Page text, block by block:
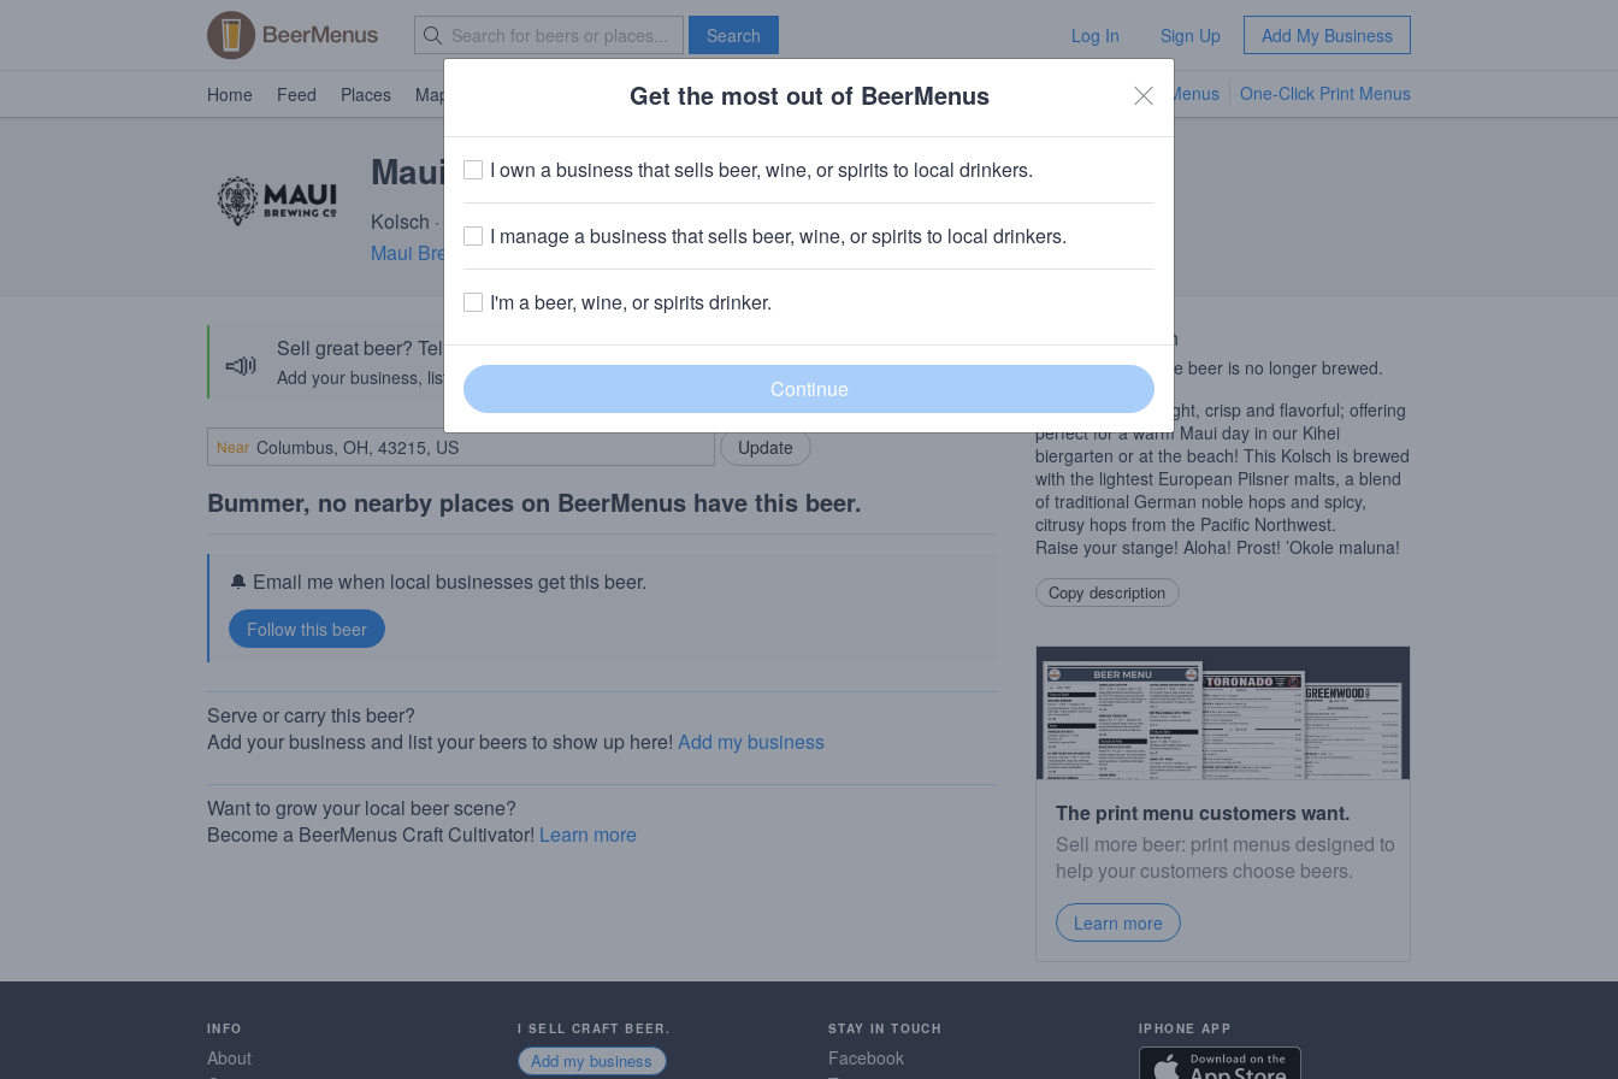
Search Log In Sign Up Add My Business
Home Feed Places Map Brave New Bar TV Menus One-Click Print Menus
Maui Kihei 3
Kolsch · 5.2% ABV · ~150 calories
Maui Brewing Company· Kihei, HI
📣 Sell great beer? Tell the BeerMenus community!
Add your business, list your beers, bring in your locals.
Add my business
Near
Bummer, no nearby places on BeerMenus have this beer.
🔔 Email me when local businesses get this beer.
Serve or carry this beer?
Add your business and list your beers to show up here! Add my business
Want to grow your local beer scene?
Become a BeerMenus Craft Cultivator! Learn more
Beer Description
This limited release beer is no longer brewed.
Kihei Kolsch is a light, crisp and flavorful; offering
perfect for a warm Maui day in our Kihei
biergarten or at the beach! This Kolsch is brewed
with the lightest European Pilsner malts, a blend
of traditional German noble hops and spicy,
citrusy hops from the Pacific Northwest.
Raise your stange! Aloha! Prost! ’Okole maluna!
Copy description
The print menu customers want.
Sell more beer: print menus designed to
help your customers choose beers.
Learn more
INFO
About
I SELL CRAFT BEER.
Add my business
STAY IN TOUCH
Facebook
IPHONE APP
Get the most out of BeerMenus
I own a business that sells beer, wine, or spirits to local drinkers.
I manage a business that sells beer, wine, or spirits to local drinkers.
I'm a beer, wine, or spirits drinker.